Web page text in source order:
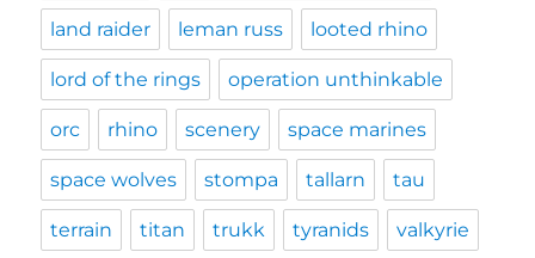
land raider leman russ looted rhino
lord of the rings operation unthinkable
orc rhino scenery space marines
space wolves stompa tallarn tau
terrain titan trukk tyranids valkyrie